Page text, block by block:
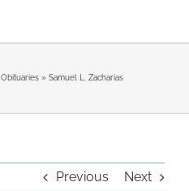
Obituaries» Samuel L. Zacharias
Previous Next